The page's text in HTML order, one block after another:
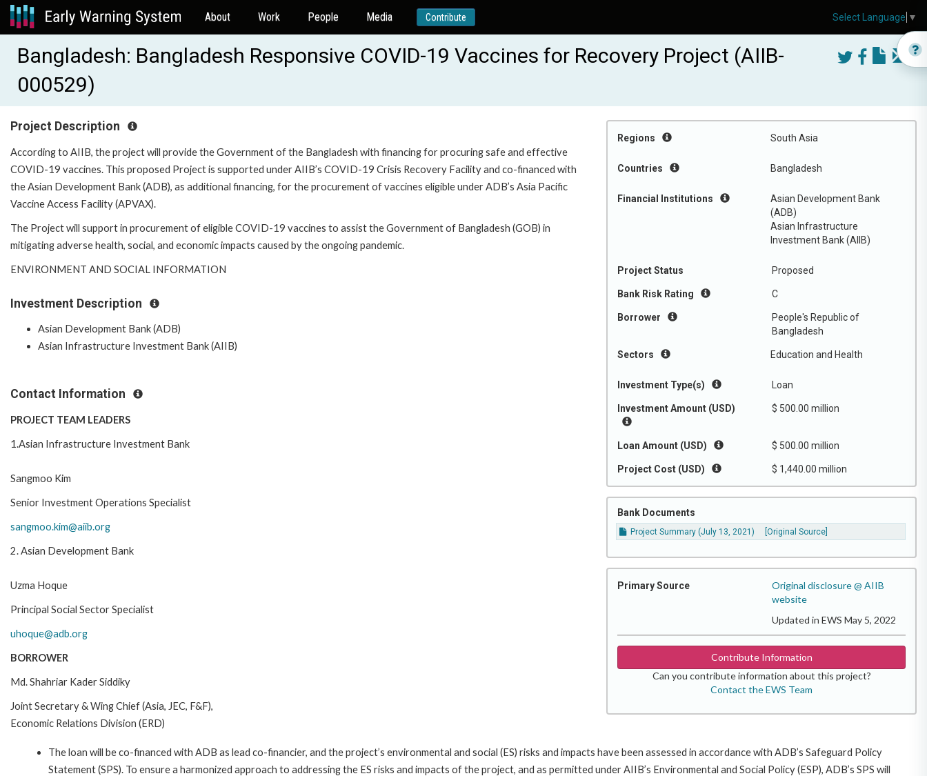
About Work People Media Contribute
Bangladesh: Bangladesh Responsive COVID-19 Vaccines for Recovery Project (AIIB-
000529)
Regions South Asia
Countries Bangladesh
Financial Institutions
Asian Development Bank
(ADB)
Asian Infrastructure
Investment Bank (AIIB)
Project Status Proposed
Bank Risk Rating C
Borrower
People's Republic of
Bangladesh
Sectors Education and Health
Investment Type(s) Loan
Investment Amount (USD) $ 500.00 million
Loan Amount (USD) $ 500.00 million
Project Cost (USD) $ 1,440.00 million
Bank Documents
Project Summary (July 13, 2021) [Original Source]
Primary Source
Original disclosure @ AIIB
website
Updated in EWS May 5, 2022
Contribute Information
Can you contribute information about this project?
Contact the EWS Team
Project Description
According to AIIB, the project will provide the Government of the Bangladesh with financing for procuring safe and effective
COVID-19 vaccines. This proposed Project is supported under AIIB’s COVID-19 Crisis Recovery Facility and co-financed with
the Asian Development Bank (ADB), as additional financing, for the procurement of vaccines eligible under ADB’s Asia Pacific
Vaccine Access Facility (APVAX).
The Project will support in procurement of eligible COVID-19 vaccines to assist the Government of Bangladesh (GOB) in
mitigating adverse health, social, and economic impacts caused by the ongoing pandemic.
ENVIRONMENT AND SOCIAL INFORMATION
The loan will be co-financed with ADB as lead co-financier, and the project’s environmental and social (ES) risks and impacts have been assessed in accordance with ADB’s Safeguard Policy
Statement (SPS). To ensure a harmonized approach to addressing the ES risks and impacts of the project, and as permitted under AIIB’s Environmental and Social Policy (ESP), ADB’s SPS will
Investment Description
Asian Development Bank (ADB)
Asian Infrastructure Investment Bank (AIIB)
Contact Information
PROJECT TEAM LEADERS
1.Asian Infrastructure Investment Bank
Sangmoo Kim
Senior Investment Operations Specialist
sangmoo.kim@aiib.org
2. Asian Development Bank
Uzma Hoque
Principal Social Sector Specialist
uhoque@adb.org
BORROWER
Md. Shahriar Kader Siddiky
Joint Secretary & Wing Chief (Asia, JEC, F&F),
Economic Relations Division (ERD)
Select Language ▼